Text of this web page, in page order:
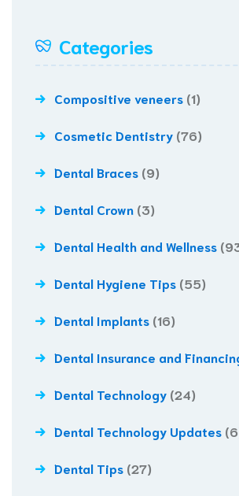
Categories
Compositive veneers (1)
Cosmetic Dentistry (76)
Dental Braces (9)
Dental Crown (3)
Dental Health and Wellness
Dental Hygiene Tips (55)
Dental Implants (16)
Dental Insurance and
Dental Technology (24)
Dental Technology Updates
Dental Tips (27)